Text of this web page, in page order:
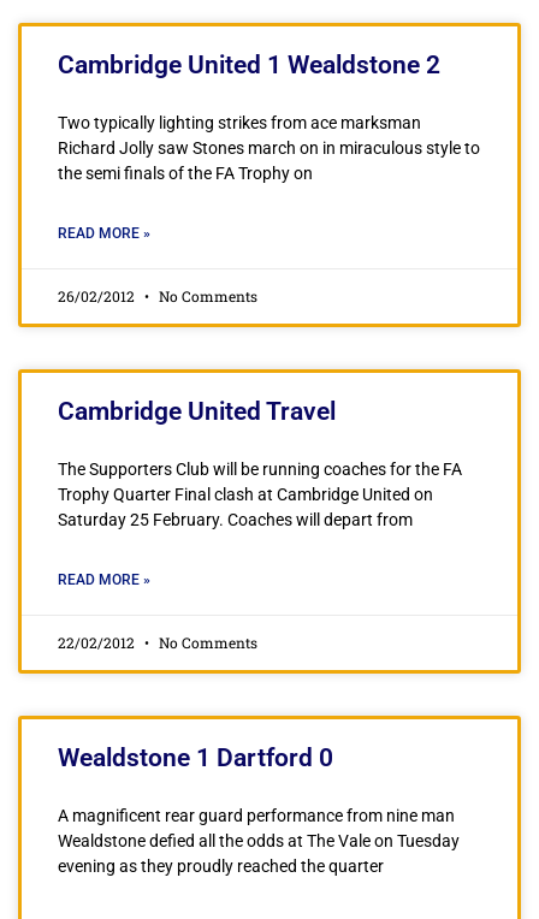
Cambridge United 1 Wealdstone 2
Two typically lighting strikes from ace marksman
Richard Jolly saw Stones march on in miraculous style to
the semi finals of the FA Trophy on
READ MORE »
26/02/2012 No Comments
Cambridge United Travel
The Supporters Club will be running coaches for the FA
Trophy Quarter Final clash at Cambridge United on
Saturday 25 February. Coaches will depart from
READ MORE »
22/02/2012 No Comments
Wealdstone 1 Dartford 0
A magnificent rear guard performance from nine man
Wealdstone defied all the odds at The Vale on Tuesday
evening as they proudly reached the quarter